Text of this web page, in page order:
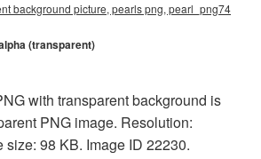
background picture, pearls png, pearl_png74
(transparent)
with transparent background is
PNG image. Resolution:
98 KB. Image ID 22230.